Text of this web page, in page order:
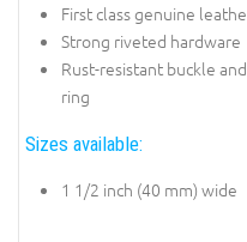
First class genuine
Strong riveted hardware
Rust-resistant buckle
ring
Sizes available:
1 1/2 inch (40 mm) wide